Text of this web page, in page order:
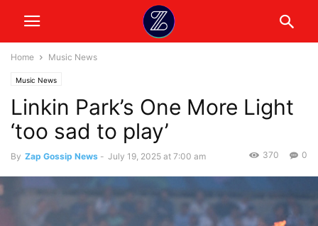
Home Music News
Music News
Linkin Park’s One More Light
‘too sad to play’
By Zap Gossip News - July 19, 2025 at 7:00 am 0
370